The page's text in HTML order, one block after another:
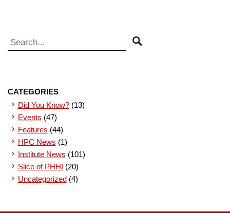
Search for:
CATEGORIES
Did You Know?(13)
Events (47)
Features (44)
HPC News (1)
Institute News (101)
Slice of PHHI (20)
Uncategorized(4)